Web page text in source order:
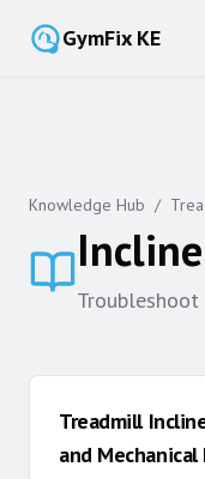
GymFix KE
Knowledge Hub /
Treadmill
and Mechanical